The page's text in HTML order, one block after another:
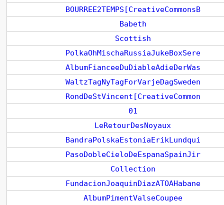
BOURREE2TEMPS[CreativeCommonsB
Babeth
Scottish
PolkaOhMischaRussiaJukeBoxSere
AlbumFianceeDuDiableAdieDerWas
WaltzTagNyTagForVarjeDagSweden
RondDeStVincent[CreativeCommon
01
LeRetourDesNoyaux
BandraPolskaEstoniaErikLundqui
PasoDobleCieloDeEspanaSpainJir
Collection
FundacionJoaquinDiazATOAHabane
AlbumPimentValseCoupee